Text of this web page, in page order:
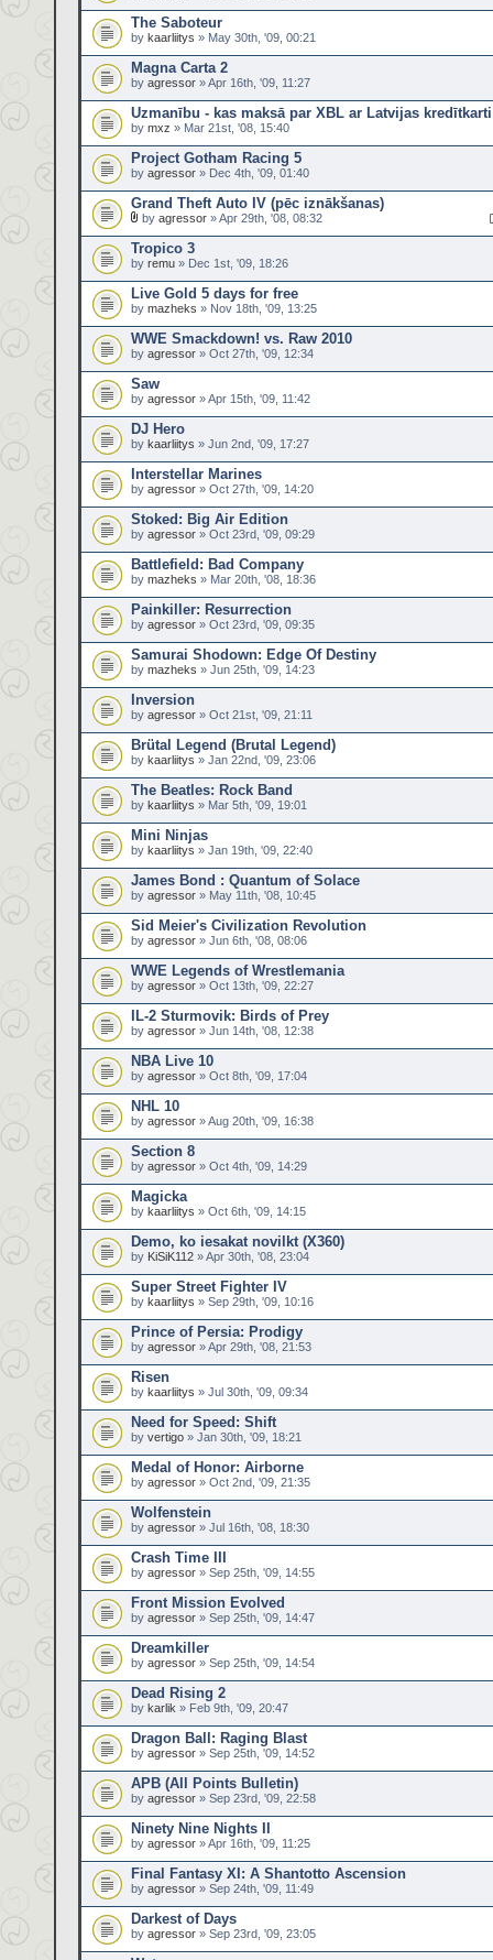
The Saboteur
by kaarliitys » May 30th, '09, 00:21
Magna Carta 2
by agressor » Apr 16th, '09, 11:27
Uzmanību - kas maksā par XBL ar Latvijas
by mxz » Mar 21st, '08, 15:40
Project Gotham Racing 5
by agressor » Dec 4th, '09, 01:40
Grand Theft Auto IV (pēc iznākšanas)
by agressor » Apr 29th, '08, 08:32
Tropico 3
by remu » Dec 1st, '09, 18:26
Live Gold 5 days for free
by mazheks » Nov 18th, '09, 13:25
WWE Smackdown! vs. Raw 2010
by agressor » Oct 27th, '09, 12:34
Saw
by agressor » Apr 15th, '09, 11:42
DJ Hero
by kaarliitys » Jun 2nd, '09, 17:27
Interstellar Marines
by agressor » Oct 27th, '09, 14:20
Stoked: Big Air Edition
by agressor » Oct 23rd, '09, 09:29
Battlefield: Bad Company
by mazheks » Mar 20th, '08, 18:36
Painkiller: Resurrection
by agressor » Oct 23rd, '09, 09:35
Samurai Shodown: Edge Of Destiny
by mazheks » Jun 25th, '09, 14:23
Inversion
by agressor » Oct 21st, '09, 21:11
Brütal Legend (Brutal Legend)
by kaarliitys » Jan 22nd, '09, 23:06
The Beatles: Rock Band
by kaarliitys » Mar 5th, '09, 19:01
Mini Ninjas
by kaarliitys » Jan 19th, '09, 22:40
James Bond : Quantum of Solace
by agressor » May 11th, '08, 10:45
Sid Meier's Civilization Revolution
by agressor » Jun 6th, '08, 08:06
WWE Legends of Wrestlemania
by agressor » Oct 13th, '09, 22:27
IL-2 Sturmovik: Birds of Prey
by agressor » Jun 14th, '08, 12:38
NBA Live 10
by agressor » Oct 8th, '09, 17:04
NHL 10
by agressor » Aug 20th, '09, 16:38
Section 8
by agressor » Oct 4th, '09, 14:29
Magicka
by kaarliitys » Oct 6th, '09, 14:15
Demo, ko iesakat novilkt (X360)
by KiSiK112 » Apr 30th, '08, 23:04
Super Street Fighter IV
by kaarliitys » Sep 29th, '09, 10:16
Prince of Persia: Prodigy
by agressor » Apr 29th, '08, 21:53
Risen
by kaarliitys » Jul 30th, '09, 09:34
Need for Speed: Shift
by vertigo » Jan 30th, '09, 18:21
Medal of Honor: Airborne
by agressor » Oct 2nd, '09, 21:35
Wolfenstein
by agressor » Jul 16th, '08, 18:30
Crash Time III
by agressor » Sep 25th, '09, 14:55
Front Mission Evolved
by agressor » Sep 25th, '09, 14:47
Dreamkiller
by agressor » Sep 25th, '09, 14:54
Dead Rising 2
by karlik » Feb 9th, '09, 20:47
Dragon Ball: Raging Blast
by agressor » Sep 25th, '09, 14:52
APB (All Points Bulletin)
by agressor » Sep 23rd, '09, 22:58
Ninety Nine Nights II
by agressor » Apr 16th, '09, 11:25
Final Fantasy XI: A Shantotto Ascension
by agressor » Sep 24th, '09, 11:49
Darkest of Days
by agressor » Sep 23rd, '09, 23:05